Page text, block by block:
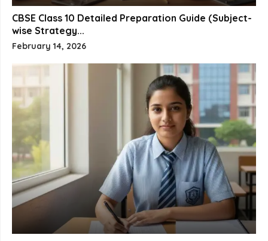
CBSE Class 10 Detailed Preparation Guide (Subject-
wise Strategy...
February 14, 2026